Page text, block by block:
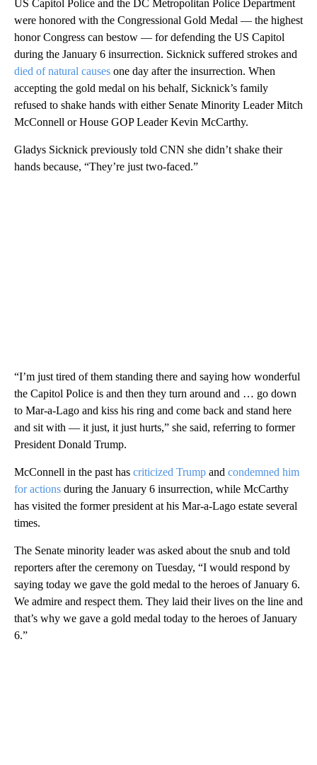
US Capitol Police and the DC Metropolitan Police Department
were honored with the Congressional Gold Medal — the highest
honor Congress can bestow — for defending the US Capitol
during the January 6 insurrection. Sicknick suffered strokes and
died of natural causes one day after the insurrection. When
accepting the gold medal on his behalf, Sicknick’s family
refused to shake hands with either Senate Minority Leader Mitch
McConnell or House GOP Leader Kevin McCarthy.
Gladys Sicknick previously told CNN she didn’t shake their
hands because, “They’re just two-faced.”
“I’m just tired of them standing there and saying how wonderful
the Capitol Police is and then they turn around and … go down
to Mar-a-Lago and kiss his ring and come back and stand here
and sit with — it just, it just hurts,” she said, referring to former
President Donald Trump.
McConnell in the past has criticized Trump and condemned him
for actions during the January 6 insurrection, while McCarthy
has visited the former president at his Mar-a-Lago estate several
times.
The Senate minority leader was asked about the snub and told
reporters after the ceremony on Tuesday, “I would respond by
saying today we gave the gold medal to the heroes of January 6.
We admire and respect them. They laid their lives on the line and
that’s why we gave a gold medal today to the heroes of January
6.”